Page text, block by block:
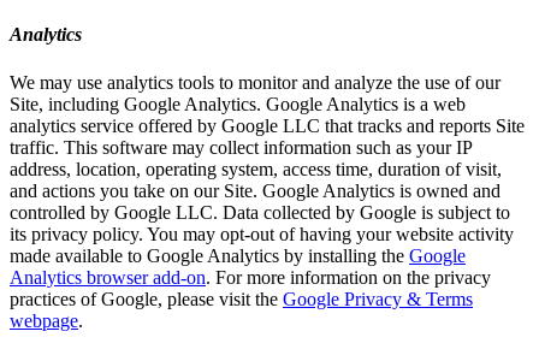
Analytics
We may use analytics tools to monitor and analyze the use of our
Site, including Google Analytics. Google Analytics is a web
analytics service offered by Google LLC that tracks and reports Site
traffic. This software may collect information such as your IP
address, location, operating system, access time, duration of visit,
and actions you take on our Site. Google Analytics is owned and
controlled by Google LLC. Data collected by Google is subject to
its privacy policy. You may opt-out of having your website activity
made available to Google Analytics by installing the Google
Analytics browser add-on. For more information on the privacy
practices of Google, please visit the Google Privacy & Terms
webpage.